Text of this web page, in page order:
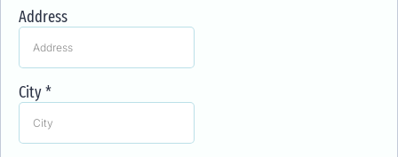
Address
City*